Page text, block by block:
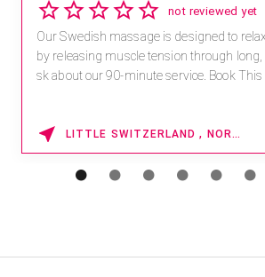
not reviewed yet
Our Swedish massage is designed to
by releasing muscle tension through
sk about our 90-minute service. Book This
LITTLE SWITZERLAND , NORTH CAROLINA